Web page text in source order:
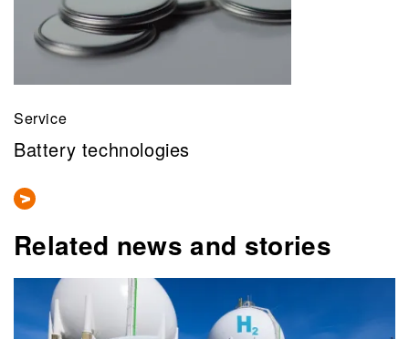
Service
Battery technologies
Related news and stories